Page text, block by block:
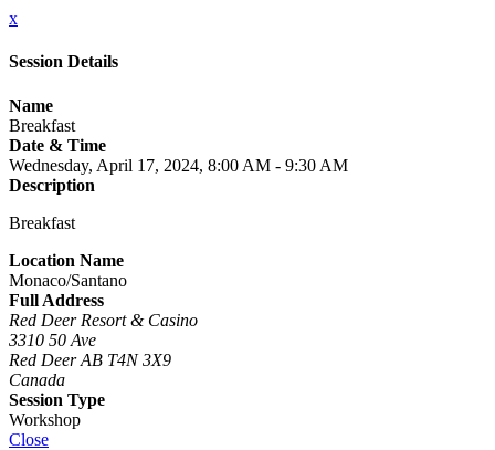
x
Session Details
Name
Breakfast
Date & Time
Wednesday, April 17, 2024, 8:00 AM - 9:30 AM
Description
Breakfast
Location Name
Monaco/Santano
Full Address
Red Deer Resort & Casino
3310 50 Ave
Red Deer AB T4N 3X9
Canada
Session Type
Workshop
Close